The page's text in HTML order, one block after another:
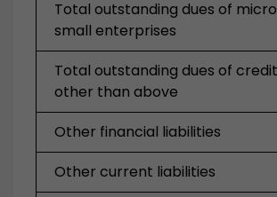
Total outstanding dues of
small enterprises
Total outstanding dues of
other than above
Other financial liabilities
Other current liabilities